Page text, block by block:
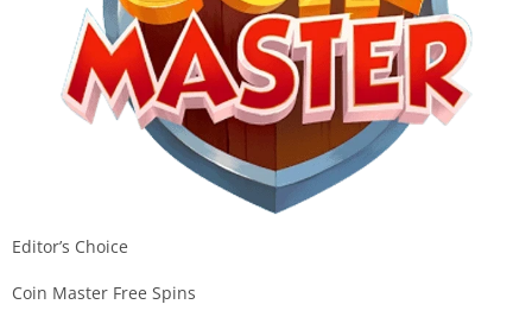
Editor’s Choice
Coin Master Free Spins